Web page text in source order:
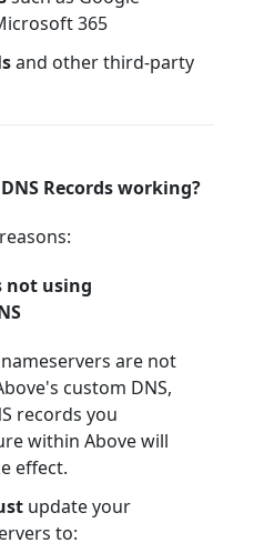
365
and other third-party
Records working?
not using
are not
custom DNS,
records you
within Above will
effect.
update your
to: